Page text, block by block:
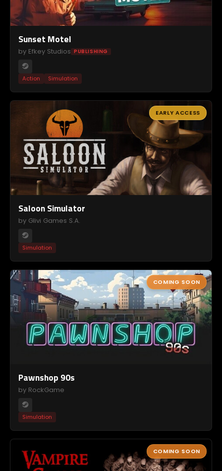
Sunset Motel
by Efkey Studios PUBLISHING
Action Simulation
EARLY ACCESS
Saloon Simulator
by Glivi Games S.A.
Simulation
COMING SOON
Pawnshop 90s
by RockGame
Simulation
COMING SOON